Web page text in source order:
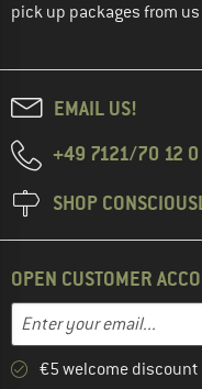
pick up packages from
EMAIL US!
+49 7121/70 12 0
SHOP
OPEN CUSTOMER
Email address
Enter your email
€5 welcome